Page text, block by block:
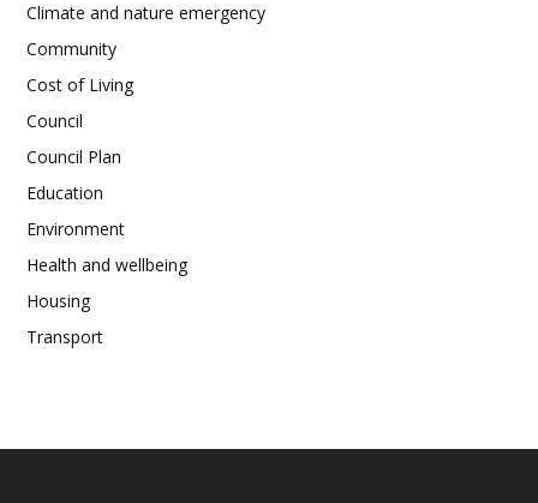
Climate and nature emergency
Community
Cost of Living
Council
Council Plan
Education
Environment
Health and wellbeing
Housing
Transport